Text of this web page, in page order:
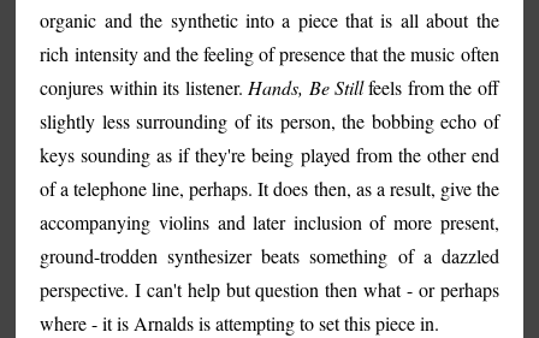
organic and the synthetic into a piece that is all about the
rich intensity and the feeling of presence that the music often
conjures within its listener. Hands, Be Stillfeels from the off
slightly less surrounding of its person, the bobbing echo of
keys sounding as if they're being played from the other end
of a telephone line, perhaps. It does then, as a result, give the
accompanying violins and later inclusion of more present,
ground-trodden synthesizer beats something of a dazzled
perspective. I can't help but question then what - or perhaps
where - it is Arnalds is attempting to set this piece in.